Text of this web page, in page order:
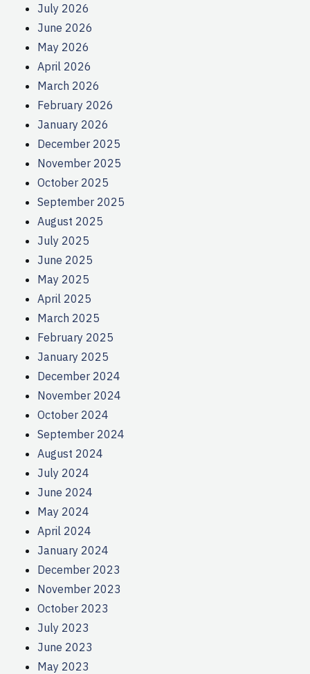
July 2026
June 2026
May 2026
April 2026
March 2026
February 2026
January 2026
December 2025
November 2025
October 2025
September 2025
August 2025
July 2025
June 2025
May 2025
April 2025
March 2025
February 2025
January 2025
December 2024
November 2024
October 2024
September 2024
August 2024
July 2024
June 2024
May 2024
April 2024
January 2024
December 2023
November 2023
October 2023
July 2023
June 2023
May 2023